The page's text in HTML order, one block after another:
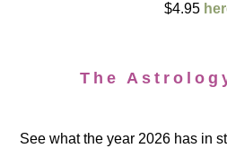
$4.95
The
See what the year 2026 has in